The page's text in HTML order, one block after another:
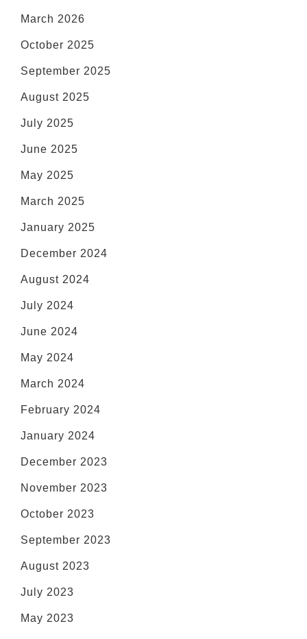
March 2026
October 2025
September 2025
August 2025
July 2025
June 2025
May 2025
March 2025
January 2025
December 2024
August 2024
July 2024
June 2024
May 2024
March 2024
February 2024
January 2024
December 2023
November 2023
October 2023
September 2023
August 2023
July 2023
May 2023